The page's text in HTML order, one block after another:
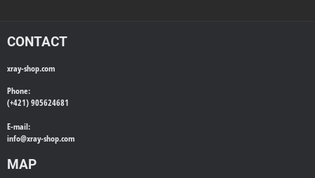
CONTACT
xray-shop.com
Phone:
(+421) 905624681
E-mail:
info@xray-shop.com
MAP